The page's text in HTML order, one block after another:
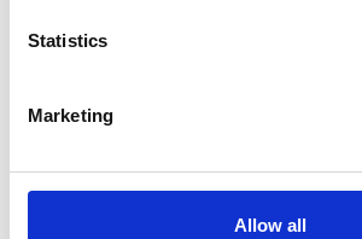
Statistics
Marketing
Allow all